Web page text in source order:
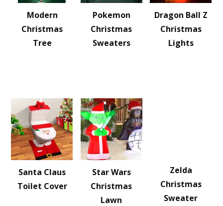
Modern
Christmas
Tree
Pokemon
Christmas
Sweaters
Dragon Ball Z
Christmas
Lights
Santa Claus
Toilet Cover
Star Wars
Christmas
Lawn
Zelda
Christmas
Sweater